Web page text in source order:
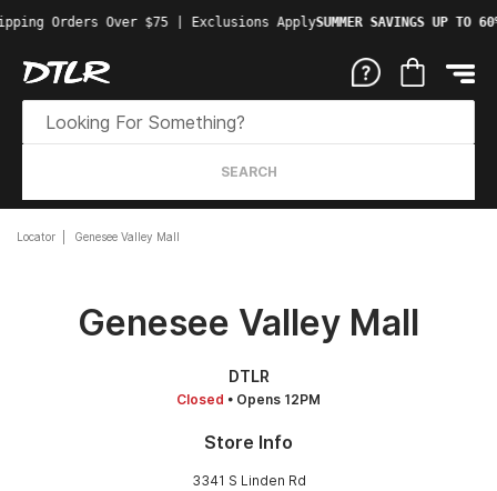
Orders Over $75 | Exclusions ApplySUMMER SAVINGS UP TO
SEARCH
Locator Genesee Valley Mall
Genesee Valley Mall
DTLR
Closed • Opens 12PM
Store Info
3341 S Linden Rd